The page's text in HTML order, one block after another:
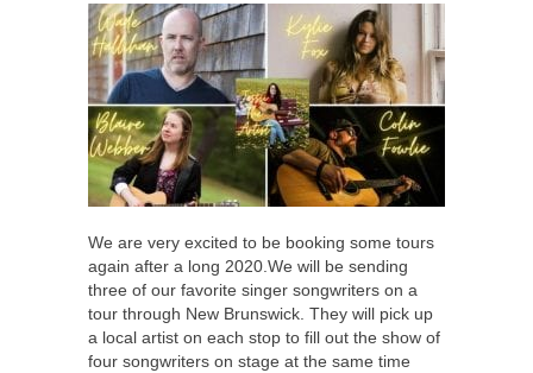
We are very excited to be booking some tours
again after a long 2020.We will be sending
three of our favorite singer songwriters on a
tour through New Brunswick. They will pick up
a local artist on each stop to fill out the show of
four songwriters on stage at the same time